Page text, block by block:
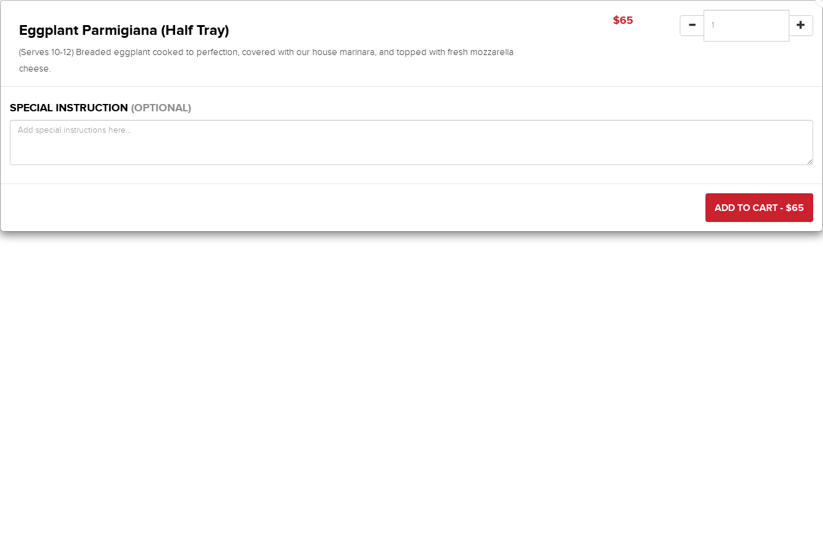
Eggplant Parmigiana (Half Tray)
(Serves 10-12) Breaded eggplant cooked to perfection, covered with our house marinara, and topped with fresh mozzarella
cheese.
$65
SPECIAL INSTRUCTION (OPTIONAL)
ADD TO CART - $65